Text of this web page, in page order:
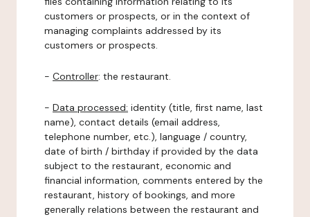
customers or prospects, or in the context of
managing complaints addressed by its
customers or prospects.
- Controller: the restaurant.
- Data processed: identity (title, first name, last
name), contact details (email address,
telephone number, etc.), language / country,
date of birth / birthday if provided by the data
subject to the restaurant, economic and
financial information, comments entered by the
restaurant, history of bookings, and more
generally relations between the restaurant and